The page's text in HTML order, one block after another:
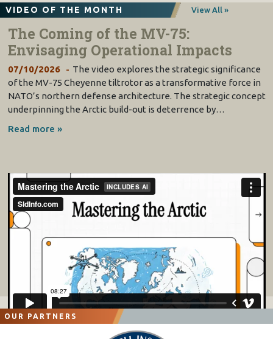
VIDEO OF THE MONTH View All »
The Coming of the MV-75:
Envisaging Operational Impacts
07/10/2026
The video explores the strategic significance
of the MV-75 Cheyenne tiltrotor as a transformative force in
NATO’s northern defense architecture. The strategic concept
underpinning the Arctic build-out is deterrence by…
Read more »
OUR PARTNERS